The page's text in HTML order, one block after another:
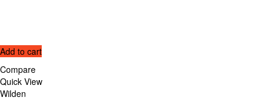
Add to cart
Compare
Quick View
Wilden